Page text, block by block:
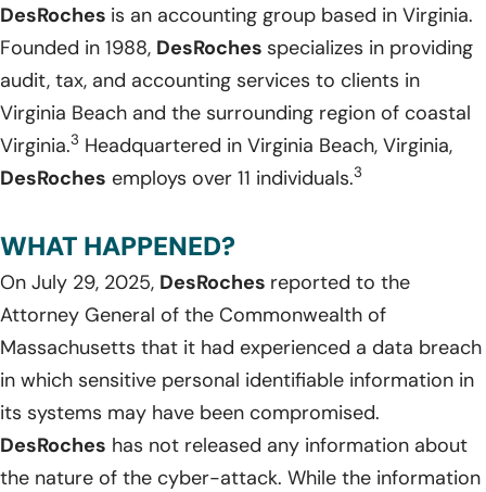
DesRoches is an accounting group based in Virginia.
Founded in 1988, DesRoches specializes in providing
audit, tax, and accounting services to clients in
Virginia Beach and the surrounding region of coastal
Virginia.3 Headquartered in Virginia Beach, Virginia,
DesRoches employs over 11 individuals.3
WHAT HAPPENED?
On July 29, 2025, DesRoches reported to the
Attorney General of the Commonwealth of
Massachusetts that it had experienced a data breach
in which sensitive personal identifiable information in
its systems may have been compromised.
DesRoches has not released any information about
the nature of the cyber-attack. While the information